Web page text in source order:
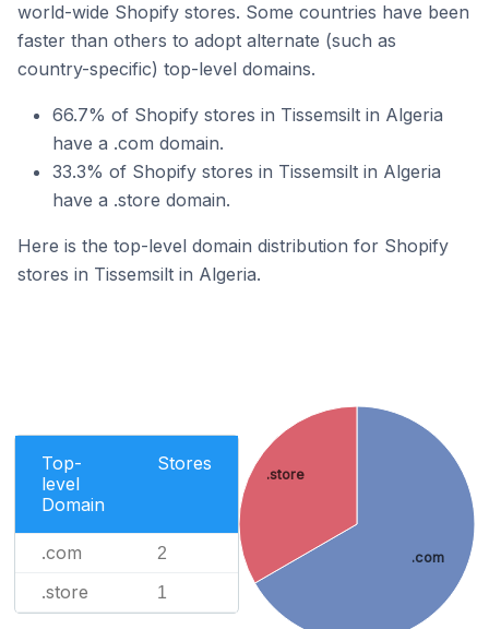
world-wide Shopify stores. Some countries have been
faster than others to adopt alternate (such as
country-specific) top-level domains.
66.7% of Shopify stores in Tissemsilt in Algeria
have a .com domain.
33.3% of Shopify stores in Tissemsilt in Algeria
have a .store domain.
Here is the top-level domain distribution for Shopify
stores in Tissemsilt in Algeria.
Top-
level
Domain
Stores
.com 2
.store 1
.com
.store